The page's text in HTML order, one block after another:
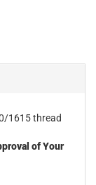
1615 thread
of Your